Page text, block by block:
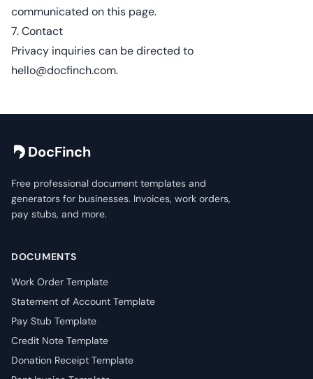
communicated on this page.
7. Contact
Privacy inquiries can be directed to
hello@docfinch.com.
DocFinch
Free professional document templates and
generators for businesses. Invoices, work orders,
pay stubs, and more.
DOCUMENTS
Work Order Template
Statement of Account Template
Pay Stub Template
Credit Note Template
Donation Receipt Template